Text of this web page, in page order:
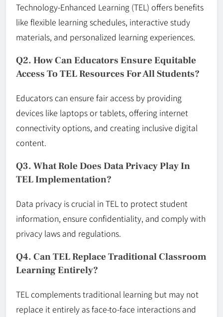
Technology-Enhanced Learning (TEL) offers benefits
like flexible learning schedules, interactive study
materials, and personalized learning experiences.
Q2. How Can Educators Ensure Equitable
Access To TEL Resources For All Students?
Educators can ensure fair access by providing
devices like laptops or tablets, offering internet
connectivity options, and creating inclusive digital
content.
Q3. What Role Does Data Privacy Play In
TEL Implementation?
Data privacy is crucial in TEL to protect student
information, ensure confidentiality, and comply with
privacy laws and regulations.
Q4. Can TEL Replace Traditional Classroom
Learning Entirely?
TEL complements traditional learning but may not
replace it entirely as face-to-face interactions and